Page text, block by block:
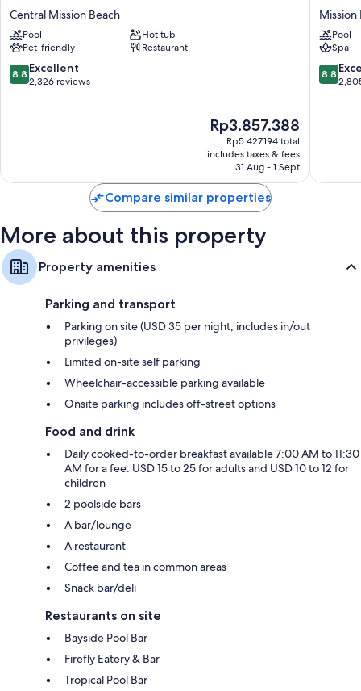
Room features
All 271 rooms have comforts such as laptop-friendly workspaces and air
conditioning, as well as perks such as safes and bathrobes. Guest
reviews highly rate the cleanliness, overall comfort rooms at the
property.
Bathrooms with eco-friendly toiletries and showers
Resort
Hotel
Central
Mission
Beach
Central Mission Beach
Pool
Hot tub
Pet-friendly
Restaurant
8.8
out
8.8 Excellent
2,326 reviews
The
price
is
Rp3.857.388
Rp3.857.388
Rp5.427.194 total
includes taxes & fees
31 Aug - 1 Sept
Point
Resort
&
Spa
Mission
Bay
Mission
Pool
Spa
8.8
out
8.8
Compare similar properties
More about this property
Property amenities
Parking and transport
Parking on site (USD 35 per night; includes in/out
privileges)
Limited on-site self parking
Wheelchair-accessible parking available
Onsite parking includes off-street options
Food and drink
Daily cooked-to-order breakfast available 7:00 AM to 11:30
AM for a fee: USD 15 to 25 for adults and USD 10 to 12 for
children
2 poolside bars
A bar/lounge
A restaurant
Coffee and tea in common areas
Snack bar/deli
Restaurants on site
Bayside Pool Bar
Firefly Eatery & Bar
Tropical Pool Bar